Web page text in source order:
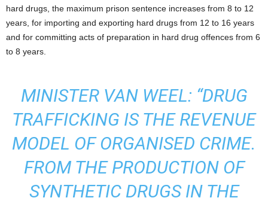
hard drugs, the maximum prison sentence increases from 8 to 12
years, for importing and exporting hard drugs from 12 to 16 years
and for committing acts of preparation in hard drug offences from 6
to 8 years.
MINISTER VAN WEEL: “DRUG
TRAFFICKING IS THE REVENUE
MODEL OF ORGANISED CRIME.
FROM THE PRODUCTION OF
SYNTHETIC DRUGS IN THE